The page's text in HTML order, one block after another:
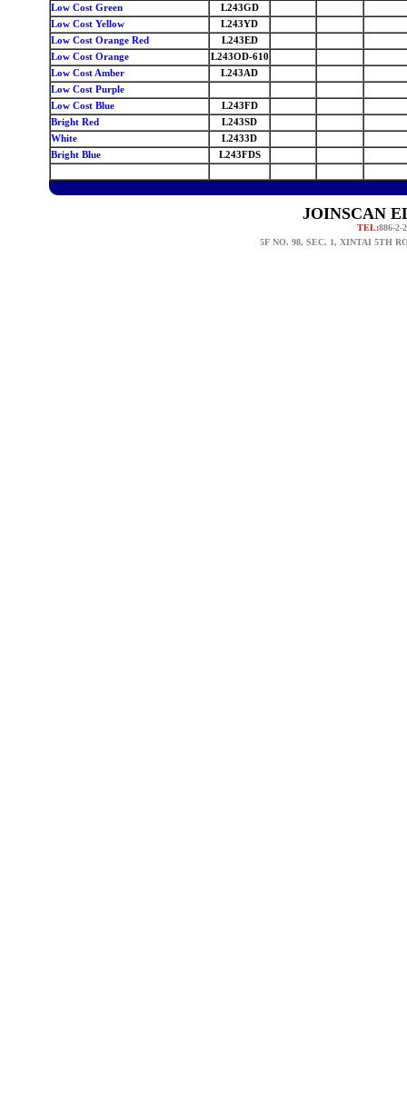
Low Cost Green
L243GD
Low Cost Yellow
L243YD
Low Cost Orange Red
L243ED
Low Cost Orange
L243OD-610
Low Cost Amber
L243AD
Low Cost Purple
Low Cost Blue
L243FD
Bright Red
L243SD
White
L2433D
Bright Blue
L243FDS
JOINSCAN
TEL:886-2-
5F NO. 98, SEC. 1, XINTAI 5TH